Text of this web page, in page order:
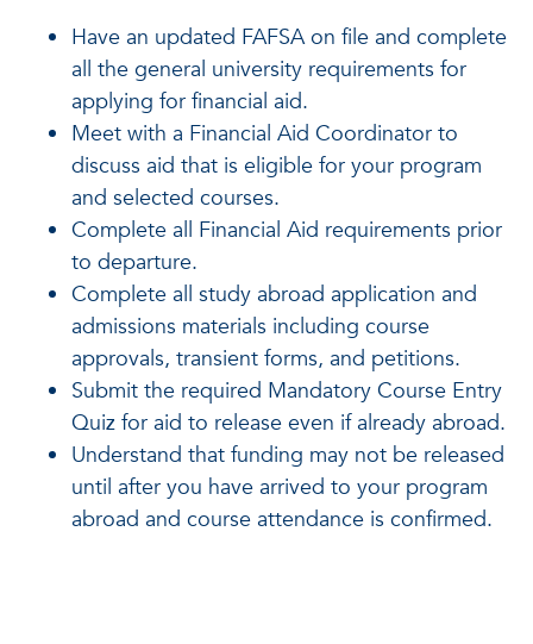
Have an updated FAFSA on file and complete
all the general university requirements for
applying for financial aid.
Meet with a Financial Aid Coordinator to
discuss aid that is eligible for your program
and selected courses.
Complete all Financial Aid requirements prior
to departure.
Complete all study abroad application and
admissions materials including course
approvals, transient forms, and petitions.
Submit the required Mandatory Course Entry
Quiz for aid to release even if already abroad.
Understand that funding may not be released
until after you have arrived to your program
abroad and course attendance is confirmed.